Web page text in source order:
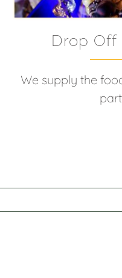
Drop Off
We supply the